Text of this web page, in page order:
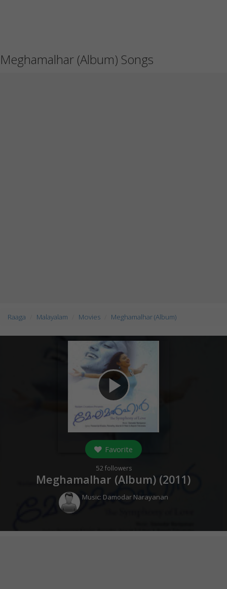
Meghamalhar (Album) Songs
Raaga Malayalam Movies Meghamalhar (Album)
play_arrow
Favorite
52followers
Meghamalhar (Album) (2011)
Music: Damodar Narayanan